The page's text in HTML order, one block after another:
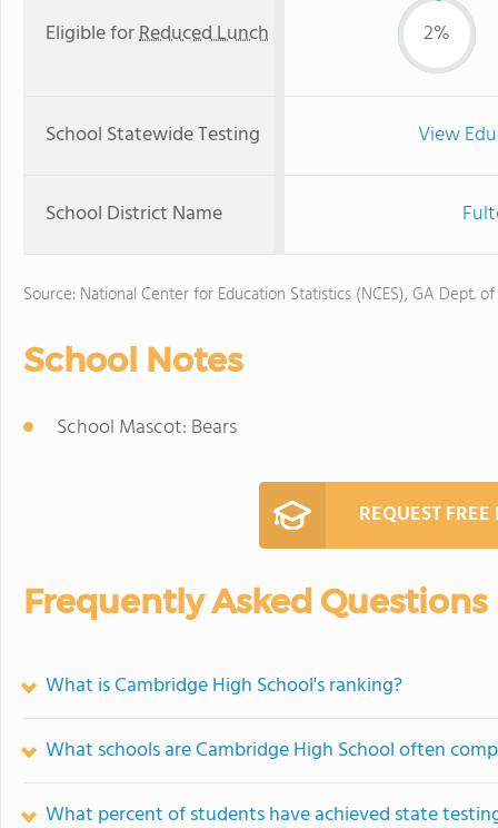
Eligible forReduced Lunch 2%
School Statewide Testing View
School District Name
Source: National Center for Education Statistics (NCES), GA Dept.
School Notes
School Mascot: Bears
REQUEST
Frequently Asked Questions
What is Cambridge High School's ranking?
What schools are Cambridge High School often
What percent of students have achieved state